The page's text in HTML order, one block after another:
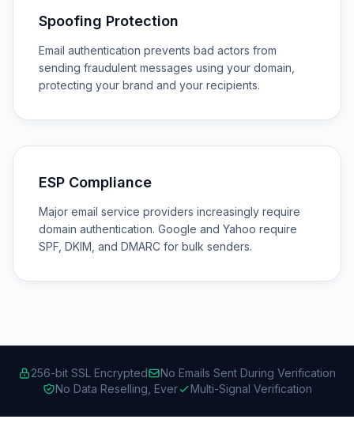
Spoofing Protection
Email authentication prevents bad actors from
sending fraudulent messages using your domain,
protecting your brand and your recipients.
ESP Compliance
Major email service providers increasingly require
domain authentication. Google and Yahoo require
SPF, DKIM, and DMARC for bulk senders.
256-bit SSL Encrypted
No Emails Sent During Verification
No Data Reselling, Ever
Multi-Signal Verification